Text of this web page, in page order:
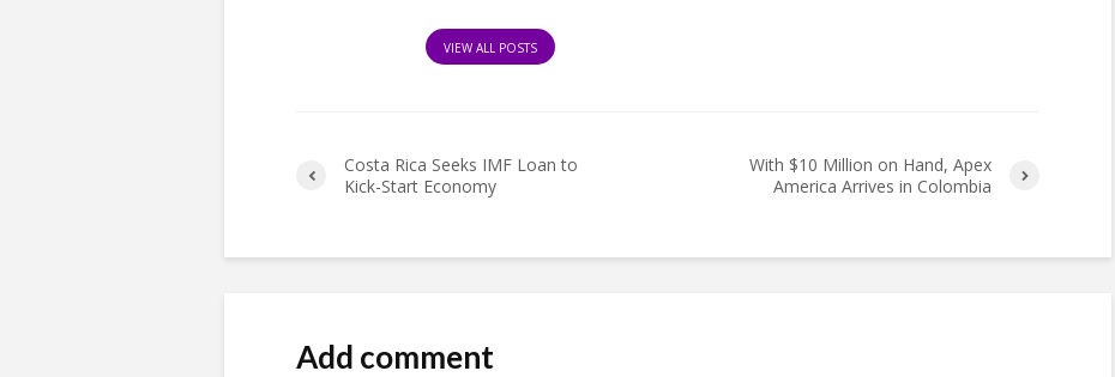
VIEW ALL POSTS
Costa Rica Seeks IMF Loan to
Kick-Start Economy
With $10 Million on Hand, Apex
America Arrives in Colombia
Add comment